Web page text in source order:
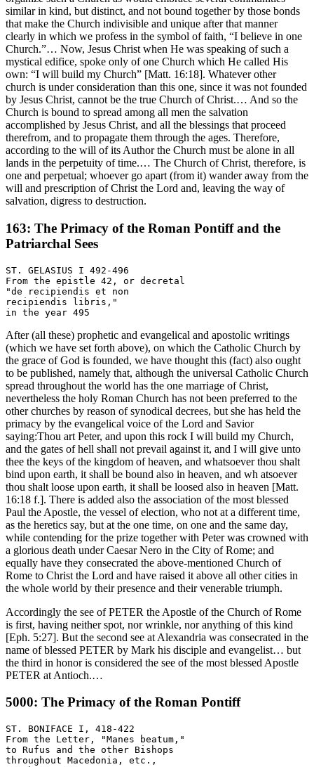
similar in kind, but distinct, and not bound together by those bonds
that make the Church indivisible and unique after that manner
clearly in which we profess in the symbol of faith, “I believe in one
Church.”… Now, Jesus Christ when He was speaking of such a
mystical edifice, spoke only of one Church which He called His
own: “I will build my Church” [Matt. 16:18]. Whatever other
church is under consideration than this one, since it was not founded
by Jesus Christ, cannot be the true Church of Christ.… And so the
Church is bound to spread among all men the salvation
accomplished by Jesus Christ, and all the blessings that proceed
therefrom, and to propagate them through the ages. Therefore,
according to the will of its Author the Church must be alone in all
lands in the perpetuity of time.… The Church of Christ, therefore, is
one and perpetual; whoever go apart (from it) wander away from the
will and prescription of Christ the Lord and, leaving the way of
salvation, digress to destruction.
163: The Primacy of the Roman Pontiff and the
Patriarchal Sees
ST. GELASIUS I 492-496
From the epistle 42, or decretal
"de recipiendis et non
recipiendis libris,"
After (all these) prophetic and evangelical and apostolic writings
(which we have set forth above), on which the Catholic Church by
the grace of God is founded, we have thought this (fact) also ought
to be published, namely that, although the universal Catholic Church
spread throughout the world has the one marriage of Christ,
nevertheless the holy Roman Church has not been preferred to the
other churches by reason of synodical decrees, but she has held the
primacy by the evangelical voice of the Lord and Savior
saying:Thou art Peter, and upon this rock I will build my Church,
and the gates of hell shall not prevail against it, and I will give unto
thee the keys of the kingdom of heaven, and whatsoever thou shalt
bind upon earth, it shall be bound also in heaven, and wh atsoever
thou shalt loose upon earth, it shall be loosed also in heaven [Matt.
16:18 f.]. There is added also the association of the most blessed
Paul the Apostle, the vessel of election, who not at a different time,
as the heretics say, but at the one time, on one and the same day,
while contending for the prize together with Peter was crowned with
a glorious death under Caesar Nero in the City of Rome; and
equally have they consecrated the above-mentioned Church of
Rome to Christ the Lord and have raised it above all other cities in
the whole world by their presence and their venerable triumph.
Accordingly the see of PETER the Apostle of the Church of Rome
is first, having neither spot, nor wrinkle, nor anything of this kind
[Eph. 5:27]. But the second see at Alexandria was consecrated in the
name of blessed PETER by Mark his disciple and evangelist… but
the third in honor is considered the see of the most blessed Apostle
PETER at Antioch.…
5000: The Primacy of the Roman Pontiff
ST. BONIFACE I, 418-422
From the Letter, "Manes beatum,"
to Rufus and the other Bishops
throughout Macedonia, etc.,